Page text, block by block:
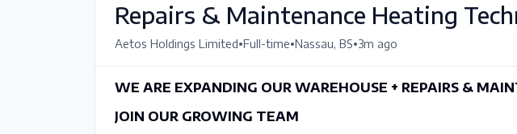
Repairs & Maintenance Heating
Aetos Holdings Limited•Full-time•Nassau, BS•3m ago
WE ARE EXPANDING OUR WAREHOUSE + REPAIRS &
JOIN OUR GROWING TEAM